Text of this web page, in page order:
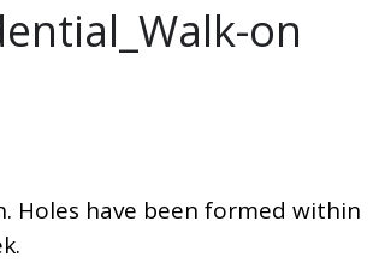
on
Holes have been formed within